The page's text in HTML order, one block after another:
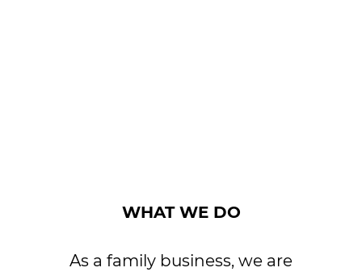
WHAT WE DO
As a family business, we are